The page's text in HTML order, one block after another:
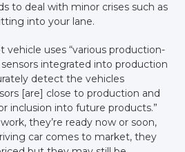
to deal with minor crises such as
into your lane.
vehicle uses “various production-
sensors integrated into production
detect the vehicles
[are] close to production and
inclusion into future products.”
they’re ready now or soon,
car comes to market, they